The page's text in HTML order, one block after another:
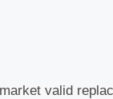
valid